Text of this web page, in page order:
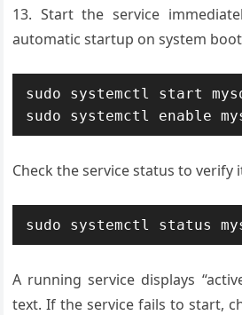
13. Start the service
automatic startup on system
sudo systemctl start
sudo systemctl enable
Check the service status to verify
sudo systemctl status
A running service displays
text. If the service fails to start,